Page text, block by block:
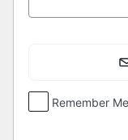
Remember Me